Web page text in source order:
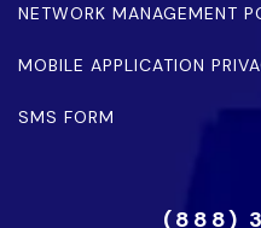
NETWORK MANAGEMENT
MOBILE APPLICATION
SMS FORM
(888)